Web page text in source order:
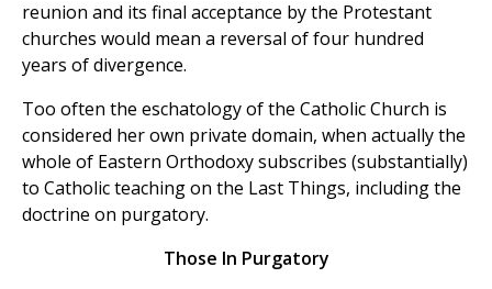
reunion and its final acceptance by the Protestant
churches would mean a reversal of four hundred
years of divergence.
Too often the eschatology of the Catholic Church is
considered her own private domain, when actually the
whole of Eastern Orthodoxy subscribes (substantially)
to Catholic teaching on the Last Things, including the
doctrine on purgatory.
Those In Purgatory